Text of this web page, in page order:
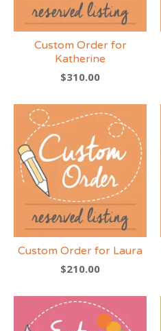
Custom Order for
Katherine
$310.00
Custom Order for Laura
$210.00